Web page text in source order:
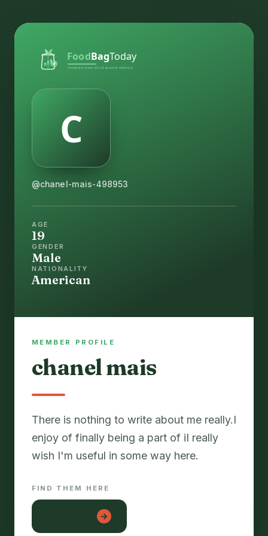
@chanel-mais-498953
AGE
19
GENDER
Male
NATIONALITY
American
MEMBER PROFILE
chanel mais
There is nothing to write about me really.I
enjoy of finally being a part of iI really
FIND THEM HERE
lon em be →